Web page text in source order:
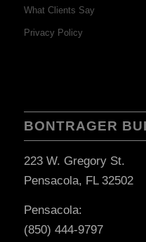
What Clients Say
Privacy Policy
BONTRAGER
223 W. Gregory St.
Pensacola, FL 32502
Pensacola:
(850) 444-9797